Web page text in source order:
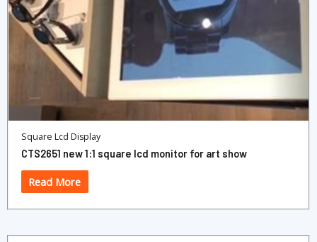
Square Lcd Display
CTS2651 new 1:1 square lcd monitor for art show
Read More